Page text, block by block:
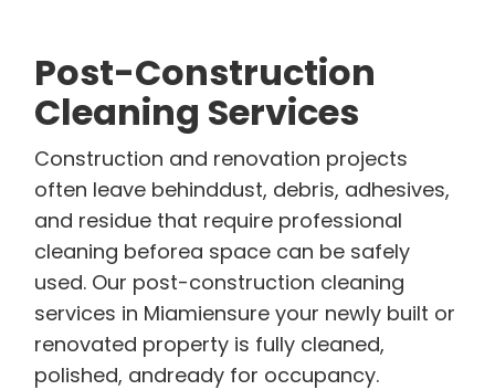
Post-Construction
Cleaning Services
Construction and renovation projects
often leave behinddust, debris, adhesives,
and residue that require professional
cleaning beforea space can be safely
used. Our post-construction cleaning
services in Miamiensure your newly built or
renovated property is fully cleaned,
polished, andready for occupancy.